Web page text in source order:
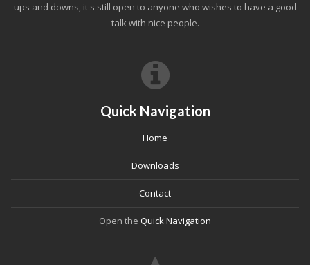
ups and downs, it's still open to anyone who wishes to have a good
talk with nice people.
Quick Navigation
Home
Downloads
Contact
Open the Quick Navigation